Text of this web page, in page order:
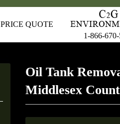
PRICE QUOTE
1-866-
Oil Tank
Middlesex